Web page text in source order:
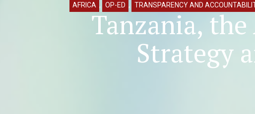
AFRICA , OP-ED , TRANSPARENCY AND
Tanzania,
Strategy